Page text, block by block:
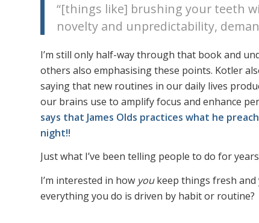
“[things like] brushing your teeth
novelty and unpredictability,
I’m still only half-way through that book and
others also emphasising these points. Kotler
saying that new routines in our daily lives
our brains use to amplify focus and enhance
says that James Olds practices what he
night!!
Just what I’ve been telling people to do for
I’m interested in how youkeep things fresh and
everything you do is driven by habit or routine?